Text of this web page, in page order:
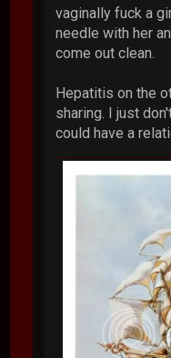
vaginally fuck a
needle with her
come out clean.
Hepatitis on the
sharing. I just
could have a